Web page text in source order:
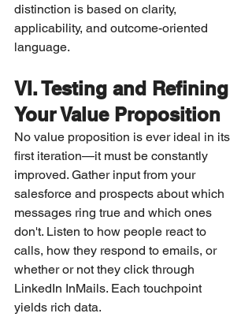
distinction is based on clarity,
applicability, and outcome-oriented
language.
VI. Testing and Refining
Your Value Proposition
No value proposition is ever ideal in its
first iteration—it must be constantly
improved. Gather input from your
salesforce and prospects about which
messages ring true and which ones
don't. Listen to how people react to
calls, how they respond to emails, or
whether or not they click through
LinkedIn InMails. Each touchpoint
yields rich data.